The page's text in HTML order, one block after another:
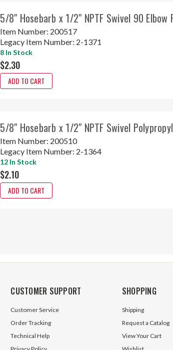
5/8" Hosebarb x 1/2" NPTF Swivel 90
Item Number: 200517
Legacy Item Number: 2-1371
8 In Stock
$2.30
ADD TO CART
5/8" Hosebarb x 1/2" NPTF Swivel
Item Number: 200510
Legacy Item Number: 2-1364
12 In Stock
$2.10
ADD TO CART
CUSTOMER SUPPORT
Customer Service
Order Tracking
Technical Help
SHOPPING
Shipping
Request a Catalog
View Your Cart